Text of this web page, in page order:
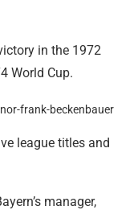
in the 1972
World Cup.
league titles and
manager,